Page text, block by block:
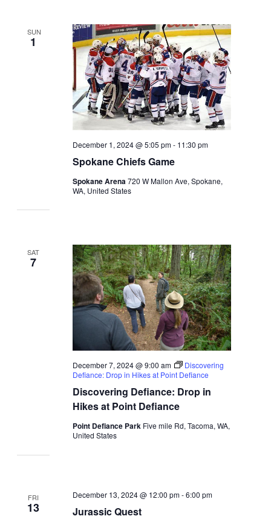
SUN
1
Spokane Chiefs Game
December 1, 2024 @ 5:05 pm- 11:30 pm
Spokane Arena720 W Mallon Ave, Spokane,
WA, United States
SAT
7
Discovering Defiance: Drop in
Hikes at Point Defiance
December 7, 2024 @ 9:00 am
Discovering
Defiance: Drop in Hikes at Point Defiance
Point Defiance Park Five mile Rd, Tacoma, WA,
United States
FRI
13 Jurassic Quest
December 13, 2024 @ 12:00 pm-6:00 pm